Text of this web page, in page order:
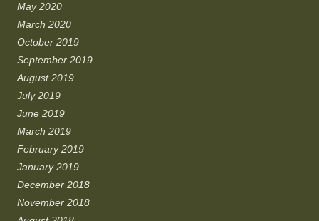
May 2020
March 2020
October 2019
September 2019
August 2019
July 2019
June 2019
March 2019
February 2019
January 2019
December 2018
November 2018